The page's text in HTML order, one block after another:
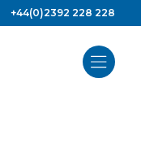
+44(0)2392 228 228